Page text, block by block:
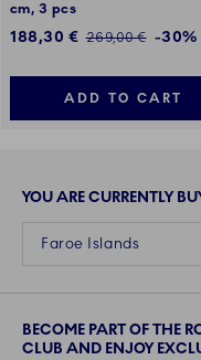
cm, 3 pcs
Discounted price:
188,30 € Regular price:
269,00 € -30%
ADD TO CART
YOU ARE CURRENTLY
Faroe Islands
BECOME PART OF THE
CLUB AND ENJOY